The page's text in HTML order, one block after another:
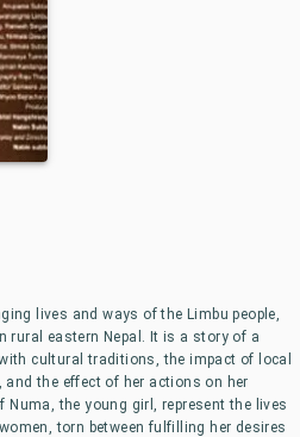
lives and ways of the Limbu people,
rural eastern Nepal. It is a story of a
cultural traditions, the impact of local
the effect of her actions on her
the young girl, represent the lives
torn between fulfilling her desires